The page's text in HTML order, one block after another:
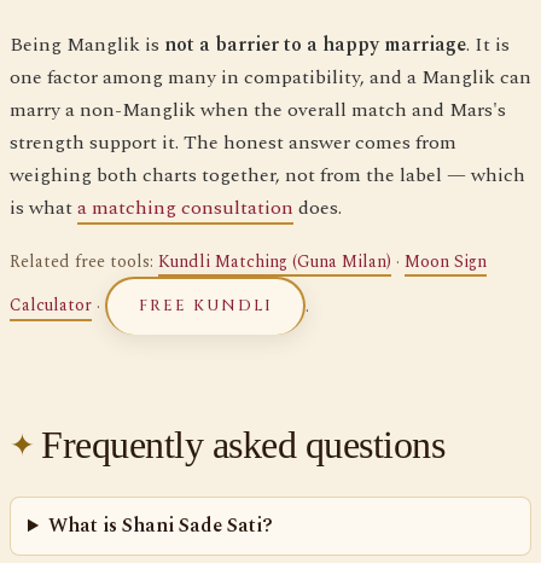
Being Manglik is not a barrier to a happy marriage. It is
one factor among many in compatibility, and a Manglik can
marry a non-Manglik when the overall match and Mars's
strength support it. The honest answer comes from
weighing both charts together, not from the label — which
is whata matching consultation does.
Related free tools: Kundli Matching (Guna Milan) · Moon Sign
Calculator · FREE KUNDLI .
Frequently asked questions
What is Shani Sade Sati?